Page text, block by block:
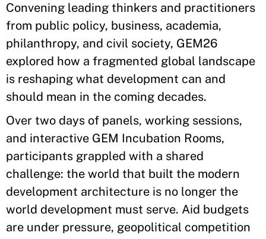
Convening leading thinkers and practitioners
from public policy, business, academia,
philanthropy, and civil society, GEM26
explored how a fragmented global landscape
is reshaping what development can and
should mean in the coming decades.
Over two days of panels, working sessions,
and interactive GEM Incubation Rooms,
participants grappled with a shared
challenge: the world that built the modern
development architecture is no longer the
world development must serve. Aid budgets
are under pressure, geopolitical competition